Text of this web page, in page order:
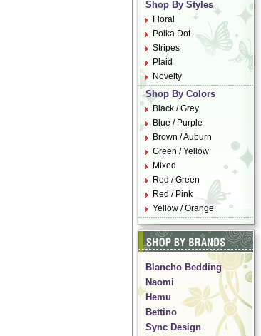
Shop By Styles
Floral
Polka Dot
Stripes
Plaid
Novelty
Shop By Colors
Black / Grey
Blue / Purple
Brown / Auburn
Green / Yellow
Mixed
Red / Green
Red / Pink
Yellow / Orange
Blancho Bedding
Naomi
Hemu
Bettino
Sync Design